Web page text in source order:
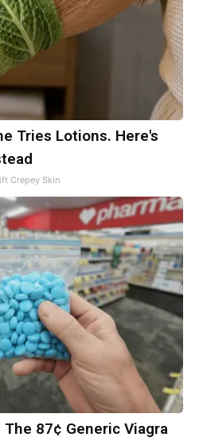
Tries Lotions. Here's
Crepey Skin
87¢ Generic Viagra